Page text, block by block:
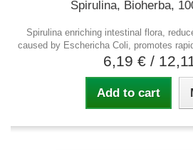
Spirulina, Bioherba,
Spirulina enriching intestinal flora,
caused by Eschericha Coli, promotes
6,19 € /
Add to cart